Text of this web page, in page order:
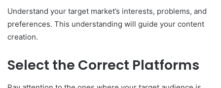
Understand your target market’s interests, problems, and
preferences. This understanding will guide your content
creation.
Select the Correct Platforms